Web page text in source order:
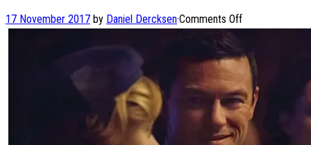
17 November 2017 by Daniel Dercksen·Comments Offon
Professor
&
The
Wonder
Women
–
A bold
and